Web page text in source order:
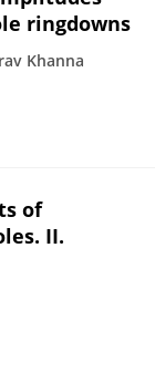
ringdowns
Khanna
of
II.